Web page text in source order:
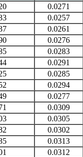
0.0271
0.0257
0.0261
0.0276
0.0283
0.0291
0.0285
0.0294
0.0277
0.0309
0.0305
0.0302
0.0313
0.0312